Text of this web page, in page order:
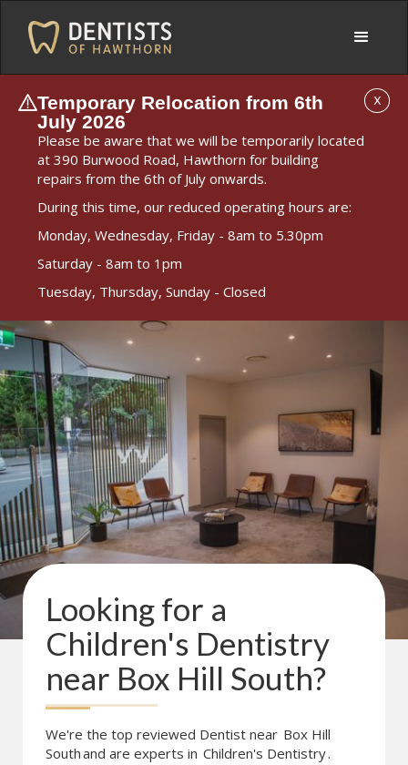
Temporary Relocation from 6th
July 2026
Please be aware that we will be temporarily located
at 390 Burwood Road, Hawthorn for building
repairs from the 6th of July onwards.
During this time, our reduced operating hours are:
Monday, Wednesday, Friday - 8am to 5.30pm
Saturday - 8am to 1pm
Tuesday, Thursday, Sunday - Closed
X
Looking for a
Children's Dentistry
near Box Hill South?
We're the top reviewed Dentist near Box Hill
Southand are experts in Children's Dentistry.